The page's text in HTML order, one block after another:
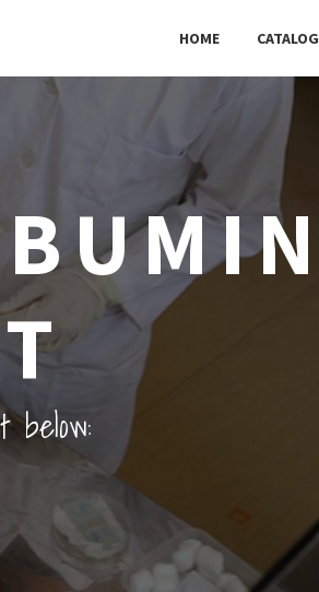
HOME CATALOG
below: